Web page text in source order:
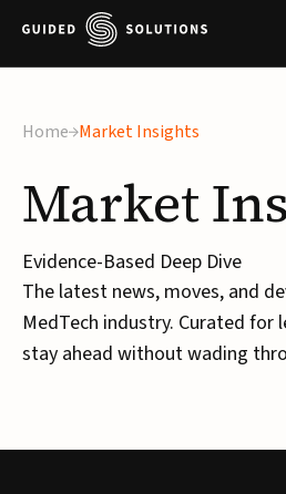
Home Market Insights
Market
Evidence-Based Deep Dive
The latest news, moves, and
MedTech industry. Curated for
stay ahead without wading